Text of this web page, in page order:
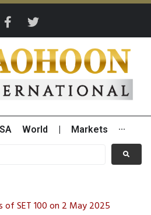
World Markets ···
of SET 100 on 2 May 2025